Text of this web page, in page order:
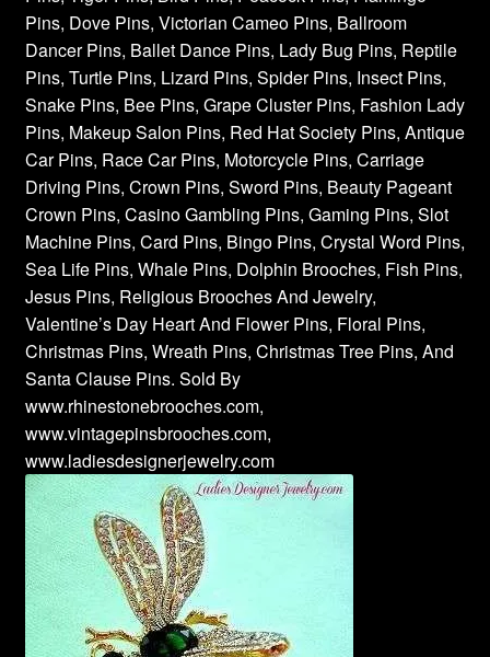
Pins, Dove Pins, Victorian Cameo Pins, Ballroom
Dancer Pins, Ballet Dance Pins, Lady Bug Pins, Reptile
Pins, Turtle Pins, Lizard Pins, Spider Pins, Insect Pins,
Snake Pins, Bee Pins, Grape Cluster Pins, Fashion Lady
Pins, Makeup Salon Pins, Red Hat Society Pins, Antique
Car Pins, Race Car Pins, Motorcycle Pins, Carriage
Driving Pins, Crown Pins, Sword Pins, Beauty Pageant
Crown Pins, Casino Gambling Pins, Gaming Pins, Slot
Machine Pins, Card Pins, Bingo Pins, Crystal Word Pins,
Sea Life Pins, Whale Pins, Dolphin Brooches, Fish Pins,
Jesus Pins, Religious Brooches And Jewelry,
Valentine’s Day Heart And Flower Pins, Floral Pins,
Christmas Pins, Wreath Pins, Christmas Tree Pins, And
Santa Clause Pins. Sold By
www.rhinestonebrooches.com,
www.vintagepinsbrooches.com,
www.ladiesdesignerjewelry.com